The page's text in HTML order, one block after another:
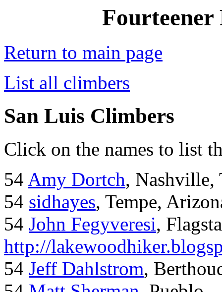
Fourteener
Return to main page
List all climbers
San Luis Climbers
Click on the names to list
54 Amy Dortch, Nashville,
54 sidhayes, Tempe,
54 John Fegyveresi,
http://
54 Jeff Dahlstrom,